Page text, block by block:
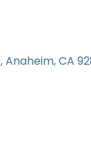
Anaheim CA